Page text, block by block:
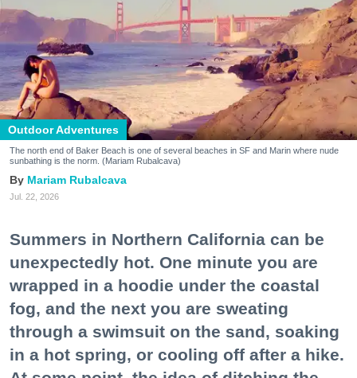
Outdoor Adventures
The north end of Baker Beach is one of several beaches in SF and Marin where nude
sunbathing is the norm. (Mariam Rubalcava)
Mariam Rubalcava
Jul. 22, 2026
Summers in Northern California can be
unexpectedly hot. One minute you are
wrapped in a hoodie under the coastal
fog, and the next you are sweating
through a swimsuit on the sand, soaking
in a hot spring, or cooling off after a hike.